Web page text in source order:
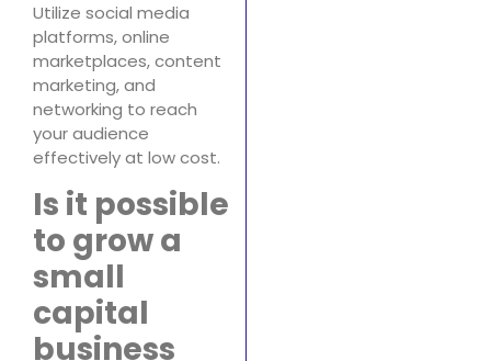
Utilize social media
platforms, online
marketplaces, content
marketing, and
networking to reach
your audience
effectively at low cost.
Is it possible
to grow a
small
capital
business